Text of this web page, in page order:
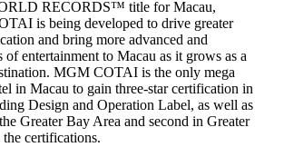
RECORDS™ title for Macau,
is being developed to drive greater
and bring more advanced and
entertainment to Macau as it grows as a
MGM COTAI is the only mega
in Macau to gain three-star certification in
Design and Operation Label, as well as
Greater Bay Area and second in Greater
certifications.